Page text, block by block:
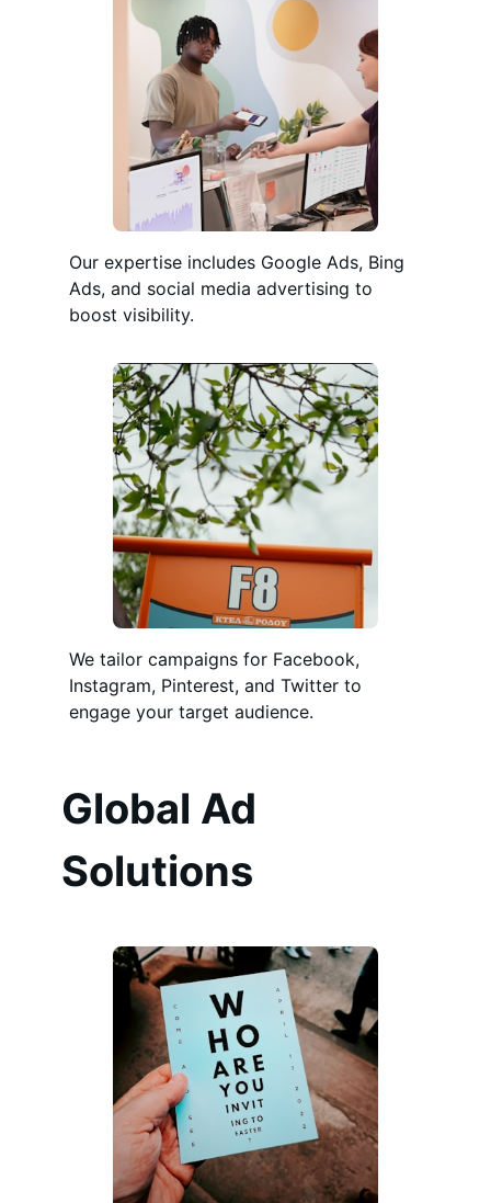
Our expertise includes Google Ads, Bing
Ads, and social media advertising to
boost visibility.
We tailor campaigns for Facebook,
Instagram, Pinterest, and Twitter to
engage your target audience.
Global Ad
Solutions